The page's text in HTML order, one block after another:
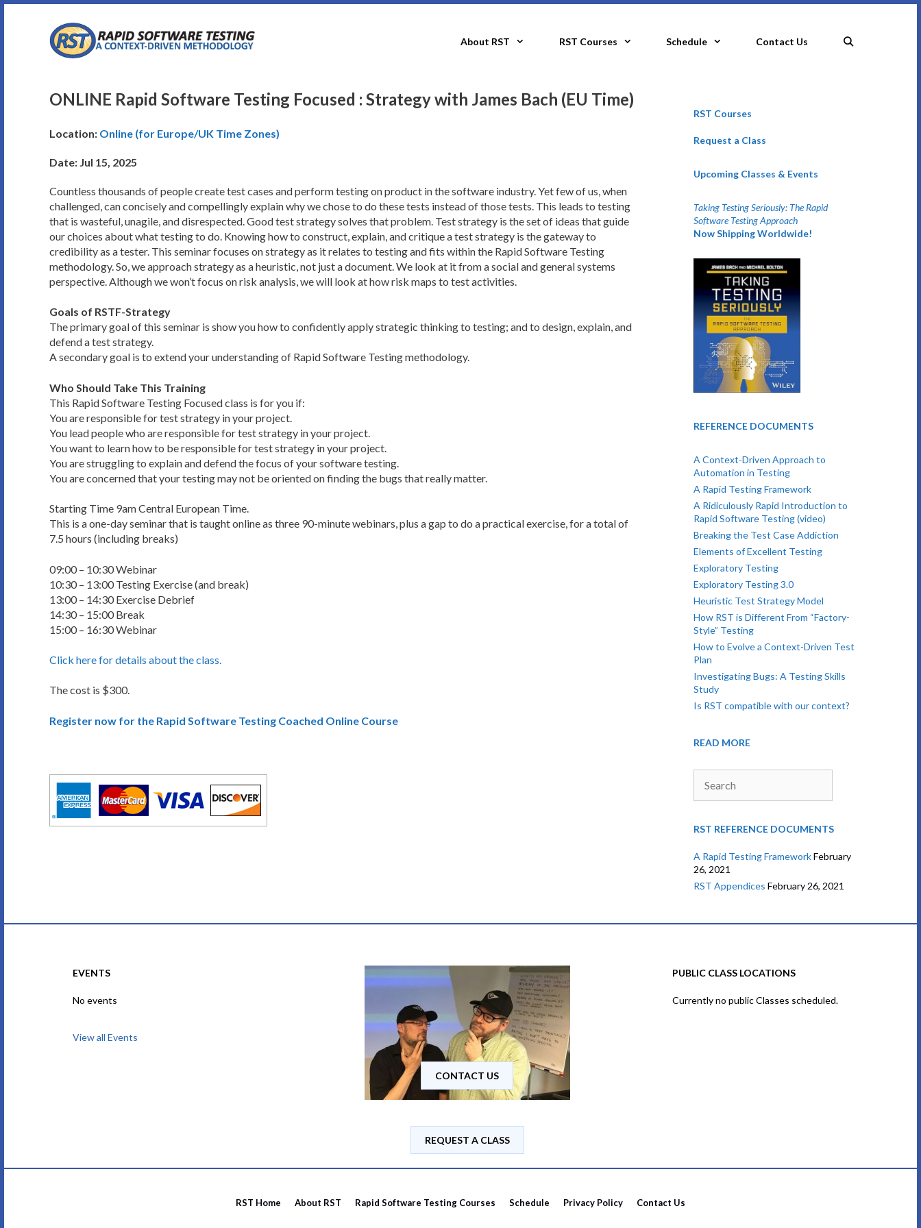
About RST RST Courses Schedule Contact Us
ONLINE Rapid Software Testing Focused : Strategy with James Bach (EU Time)
Location: Online (for Europe/UK Time Zones)
Date: Jul 15, 2025
Countless thousands of people create test cases and perform testing on product in the software industry. Yet few of us, when
challenged, can concisely and compellingly explain why we chose to do these tests instead of those tests. This leads to testing
that is wasteful, unagile, and disrespected. Good test strategy solves that problem. Test strategy is the set of ideas that guide
our choices about what testing to do. Knowing how to construct, explain, and critique a test strategy is the gateway to
credibility as a tester. This seminar focuses on strategy as it relates to testing and fits within the Rapid Software Testing
methodology. So, we approach strategy as a heuristic, not just a document. We look at it from a social and general systems
perspective. Although we won’t focus on risk analysis, we will look at how risk maps to test activities.
Goals of RSTF-Strategy
The primary goal of this seminar is show you how to confidently apply strategic thinking to testing; and to design, explain, and
defend a test strategy.
A secondary goal is to extend your understanding of Rapid Software Testing methodology.
Who Should Take This Training
This Rapid Software Testing Focused class is for you if:
You are responsible for test strategy in your project.
You lead people who are responsible for test strategy in your project.
You want to learn how to be responsible for test strategy in your project.
You are struggling to explain and defend the focus of your software testing.
You are concerned that your testing may not be oriented on finding the bugs that really matter.
Starting Time 9am Central European Time.
This is a one-day seminar that is taught online as three 90-minute webinars, plus a gap to do a practical exercise, for a total of
7.5 hours (including breaks)
09:00 – 10:30 Webinar
10:30 – 13:00 Testing Exercise (and break)
13:00 – 14:30 Exercise Debrief
14:30 – 15:00 Break
15:00 – 16:30 Webinar
Click here for details about the class.
The cost is $300.
Register now for the Rapid Software Testing Coached Online Course
RST Courses
Request a Class
Upcoming Classes & Events
Taking Testing Seriously: The Rapid
Software Testing Approach
Now Shipping Worldwide!
REFERENCE DOCUMENTS
A Context-Driven Approach to
Automation in Testing
A Rapid Testing Framework
A Ridiculously Rapid Introduction to
Rapid Software Testing (video)
Breaking the Test Case Addiction
Elements of Excellent Testing
Exploratory Testing
Exploratory Testing 3.0
Heuristic Test Strategy Model
How RST is Different From “Factory-
Style” Testing
How to Evolve a Context-Driven Test
Plan
Investigating Bugs: A Testing Skills
Study
Is RST compatible with our context?
READ MORE
RST REFERENCE DOCUMENTS
A Rapid Testing FrameworkFebruary
26, 2021
RST Appendices February 26, 2021
EVENTS
No events
View all Events
CONTACT US
REQUEST A CLASS
PUBLIC CLASS LOCATIONS
Currently no public Classes scheduled.
RST Home About RST Rapid Software Testing Courses Schedule Privacy Policy Contact Us